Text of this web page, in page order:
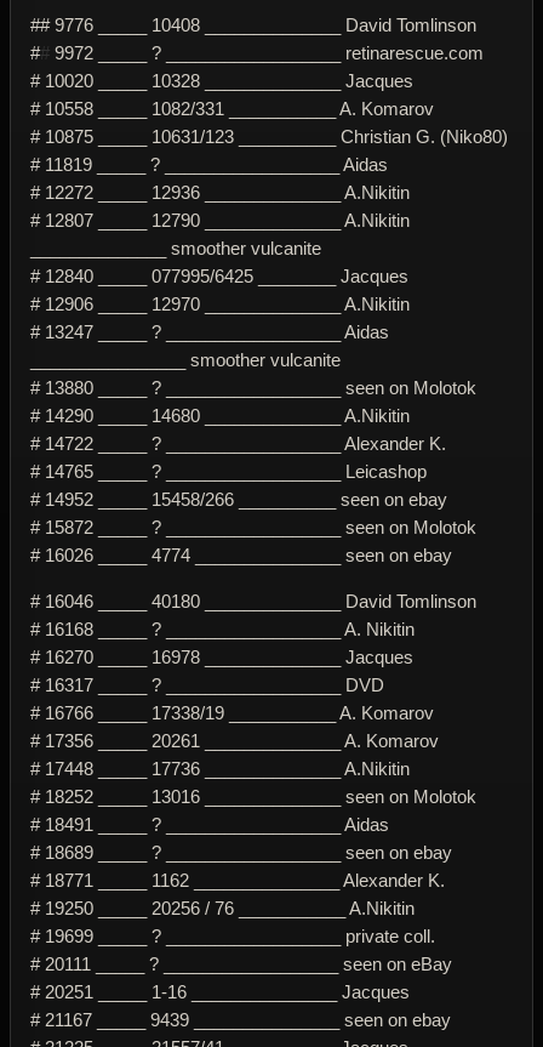
## 9776 _____ 10408 ______________ David Tomlinson
## 9972 _____ ? __________________ retinarescue.com
# 10020 _____ 10328 ______________ Jacques
# 10558 _____ 1082/331 ___________ A. Komarov
# 10875 _____ 10631/123 __________ Christian G. (Niko80)
# 11819 _____ ? __________________ Aidas
# 12272 _____ 12936 ______________ A.Nikitin
# 12807 _____ 12790 ______________ A.Nikitin
______________ smoother vulcanite
# 12840 _____ 077995/6425 ________ Jacques
# 12906 _____ 12970 ______________ A.Nikitin
# 13247 _____ ? __________________ Aidas
________________ smoother vulcanite
# 13880 _____ ? __________________ seen on Molotok
# 14290 _____ 14680 ______________ A.Nikitin
# 14722 _____ ? __________________ Alexander K.
# 14765 _____ ? __________________ Leicashop
# 14952 _____ 15458/266 __________ seen on ebay
# 15872 _____ ? __________________ seen on Molotok
# 16026 _____ 4774 _______________ seen on ebay
# 16046 _____ 40180 ______________ David Tomlinson
# 16168 _____ ? __________________ A. Nikitin
# 16270 _____ 16978 ______________ Jacques
# 16317 _____ ? __________________ DVD
# 16766 _____ 17338/19 ___________ A. Komarov
# 17356 _____ 20261 ______________ A. Komarov
# 17448 _____ 17736 ______________ A.Nikitin
# 18252 _____ 13016 ______________ seen on Molotok
# 18491 _____ ? __________________ Aidas
# 18689 _____ ? __________________ seen on ebay
# 18771 _____ 1162 _______________ Alexander K.
# 19250 _____ 20256 / 76 ___________ A.Nikitin
# 19699 _____ ? __________________ private coll.
# 20111 _____ ? __________________ seen on eBay
# 20251 _____ 1-16 _______________ Jacques
# 21167 _____ 9439 _______________ seen on ebay